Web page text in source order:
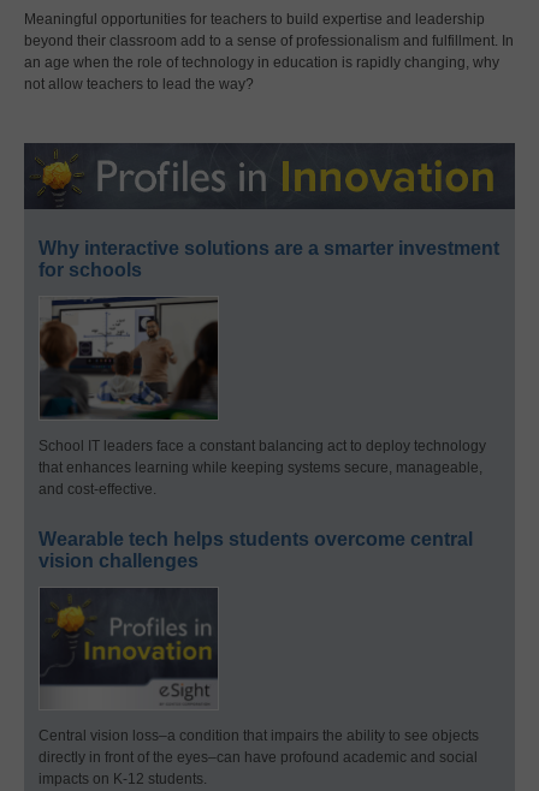
Meaningful opportunities for teachers to build expertise and leadership
beyond their classroom add to a sense of professionalism and fulfillment. In
an age when the role of technology in education is rapidly changing, why
not allow teachers to lead the way?
Why interactive solutions are a smarter investment
for schools
School IT leaders face a constant balancing act to deploy technology
that enhances learning while keeping systems secure, manageable,
and cost-effective.
Wearable tech helps students overcome central
vision challenges
Central vision loss–a condition that impairs the ability to see objects
directly in front of the eyes–can have profound academic and social
impacts on K-12 students.